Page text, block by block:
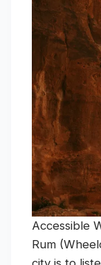
Accessible
Rum